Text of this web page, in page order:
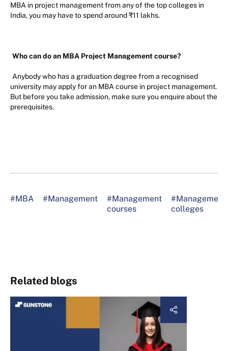
MBA in project management from any of the top colleges in
India, you may have to spend around ₹11 lakhs.
Who can do an MBA Project Management course?
Anybody who has a graduation degree from a recognised
university may apply for an MBA course in project management.
But before you take admission, make sure you enquire about the
prerequisites.
#MBA #Management
#Management
courses
#Management
colleges
Related blogs